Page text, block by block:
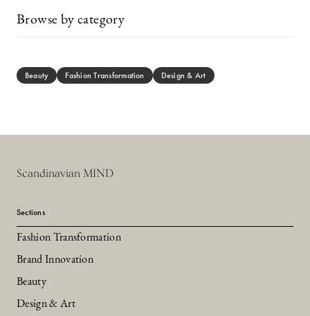
Browse by category
Beauty Fashion Transformation Design & Art
Scandinavian MIND
Sections
Fashion Transformation
Brand Innovation
Beauty
Design & Art